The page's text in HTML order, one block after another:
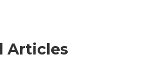
Articles